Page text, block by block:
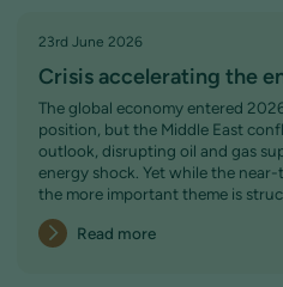
23rd June 2026
Crisis accelerating the
The global economy entered
position, but the Middle East
outlook, disrupting oil and gas
energy shock. Yet while the
the more important theme is
Read more